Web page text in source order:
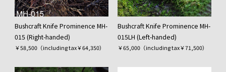
Bushcraft Knife Prominence MH-
015 (Right-handed)
￥58,500（including tax￥64,350）
Bushcraft Knife Prominence MH-
015LH (Left-handed)
￥65,000（including tax￥71,500）